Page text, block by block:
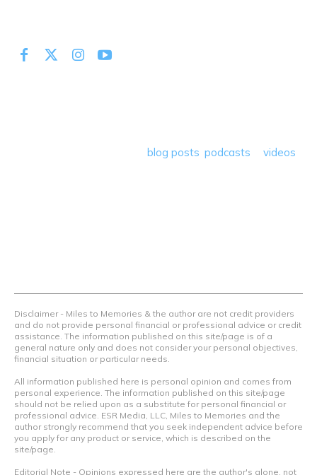
blog posts podcasts
videos
Disclaimer - Miles to Memories & the author are not credit providers
and do not provide personal financial or professional advice or credit
assistance. The information published on this site/page is of a
general nature only and does not consider your personal objectives,
financial situation or particular needs.
All information published here is personal opinion and comes from
personal experience. The information published on this site/page
should not be relied upon as a substitute for personal financial or
professional advice. ESR Media, LLC, Miles to Memories and the
author strongly recommend that you seek independent advice before
you apply for any product or service, which is described on the
site/page.
Editorial Note - Opinions expressed here are the author's alone, not